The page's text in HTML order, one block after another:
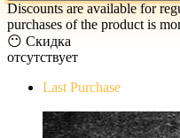
Discounts are available for
purchases of the product is
😶 Скидка
отсутствует
Last Purchase